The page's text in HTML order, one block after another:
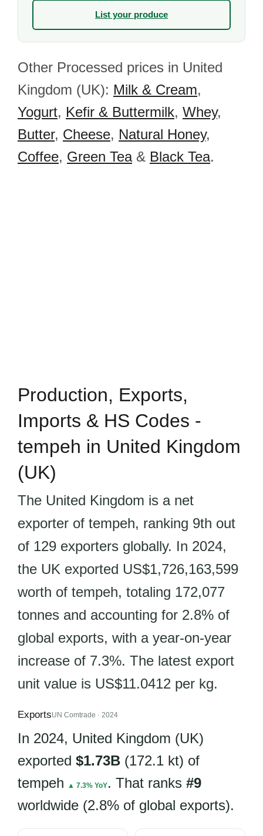
List your produce
Other Processed prices in United
Kingdom (UK): Milk & Cream,
Yogurt, Kefir & Buttermilk, Whey,
Butter, Cheese, Natural Honey,
Coffee, Green Tea& Black Tea.
Production, Exports,
Imports & HS Codes -
tempeh in United Kingdom
(UK)
The United Kingdom is a net
exporter of tempeh, ranking 9th out
of 129 exporters globally. In 2024,
the UK exported US$1,726,163,599
worth of tempeh, totaling 172,077
tonnes and accounting for 2.8% of
global exports, with a year-on-year
increase of 7.3%. The latest export
unit value is US$11.0412 per kg.
ExportsUN Comtrade · 2024
In 2024, United Kingdom (UK)
exported $1.73B (172.1 kt) of
tempeh
▲ 7.3% YoY. That ranks #9
worldwide (2.8% of global exports).